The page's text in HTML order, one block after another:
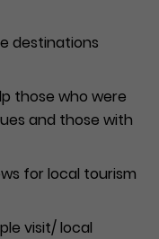
destinations
those who were
and those with
for local tourism
visit/ local